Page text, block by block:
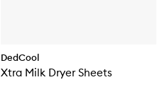
DedCool
Xtra Milk Dryer Sheets